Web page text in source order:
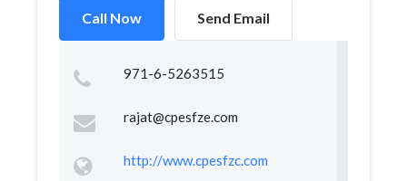
Call Now Send Email
971-6-5263515
rajat@cpesfze.com
http://www.cpesfzc.com